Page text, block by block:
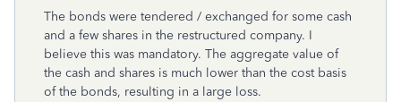
The bonds were tendered / exchanged for some cash
and a few shares in the restructured company. I
believe this was mandatory. The aggregate value of
the cash and shares is much lower than the cost basis
of the bonds, resulting in a large loss.